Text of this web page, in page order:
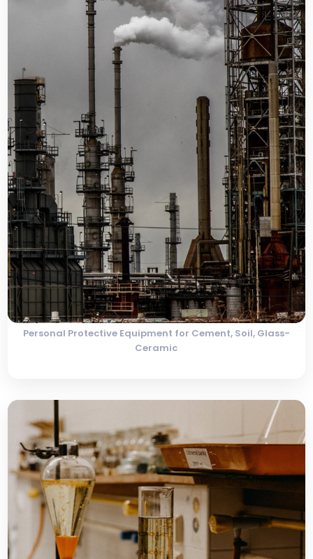
Personal Protective Equipment for Cement, Soil, Glass-
Ceramic